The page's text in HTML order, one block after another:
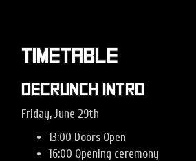
Timetable
Decrunch Intro
Friday, June 29th
13:00 Doors Open
16:00 Opening ceremony